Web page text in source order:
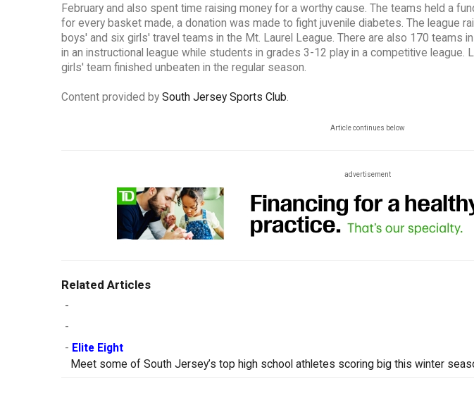
February and also spent time raising money for a worthy cause. The teams held a
for every basket made, a donation was made to fight juvenile diabetes. The league
boys' and six girls' travel teams in the Mt. Laurel League. There are also 170 teams
in an instructional league while students in grades 3-12 play in a competitive league.
girls' team finished unbeaten in the regular season.
Content provided by South Jersey Sports Club.
Article continues below
advertisement
Related Articles
-
-
- Elite Eight
Meet some of South Jersey’s top high school athletes scoring big this winter